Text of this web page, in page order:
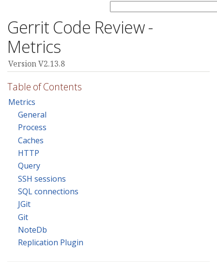
Gerrit Code Review -
Metrics
Version V2.13.8
Table of Contents
Metrics
General
Process
Caches
HTTP
Query
SSH sessions
SQL connections
JGit
Git
NoteDb
Replication Plugin